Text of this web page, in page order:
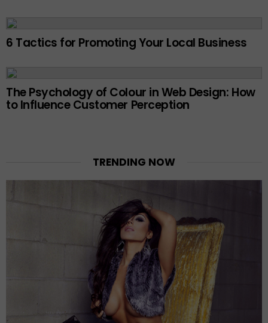
6 Tactics for Promoting Your Local Business
The Psychology of Colour in Web Design: How
to Influence Customer Perception
TRENDING NOW